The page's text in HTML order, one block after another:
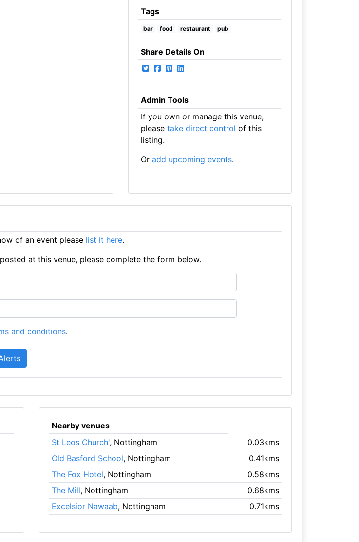
Tags
bar food restaurant pub
Share Details On
Admin Tools
If you own or manage this venue,
please take direct control of this
listing.
Or add upcoming events.
of an event please list it here.
at this venue, please complete the form below.
and conditions.
Nearby venues
St Leos Church', Nottingham
0.03kms
Old Basford School, Nottingham
0.41kms
The Fox Hotel, Nottingham
0.58kms
The Mill, Nottingham
0.68kms
Excelsior Nawaab, Nottingham 0.71kms